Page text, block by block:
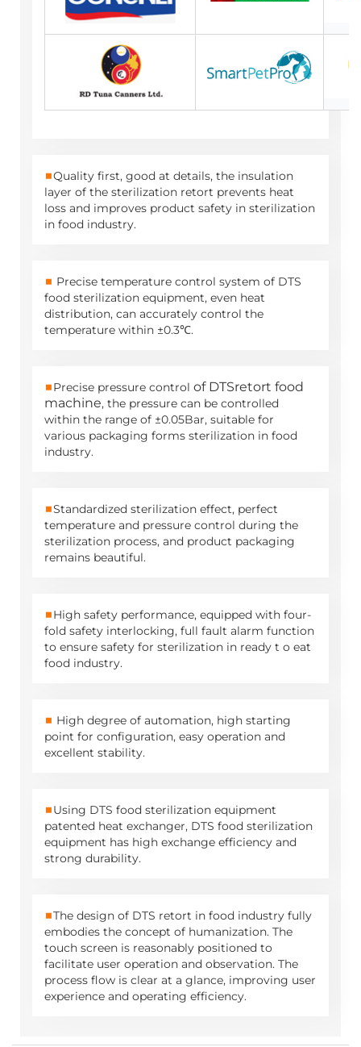
■Quality first, good at details, the insulation
layer of the sterilization retort prevents heat
loss and improves product safety in sterilization
in food industry.
■ Precise temperature control system of DTS
food sterilization equipment, even heat
distribution, can accurately control the
temperature within ±0.3℃.
■Precise pressure control of DTSretort food
machine, the pressure can be controlled
within the range of ±0.05Bar, suitable for
various packaging forms sterilization in food
industry.
■Standardized sterilization effect, perfect
temperature and pressure control during the
sterilization process, and product packaging
remains beautiful.
■High safety performance, equipped with four-
fold safety interlocking, full fault alarm function
to ensure safety for sterilization in ready t o eat
food industry.
■ High degree of automation, high starting
point for configuration, easy operation and
excellent stability.
■Using DTS food sterilization equipment
patented heat exchanger, DTS food sterilization
equipment has high exchange efficiency and
strong durability.
■The design of DTS retort in food industry fully
embodies the concept of humanization. The
touch screen is reasonably positioned to
facilitate user operation and observation. The
process flow is clear at a glance, improving user
experience and operating efficiency.